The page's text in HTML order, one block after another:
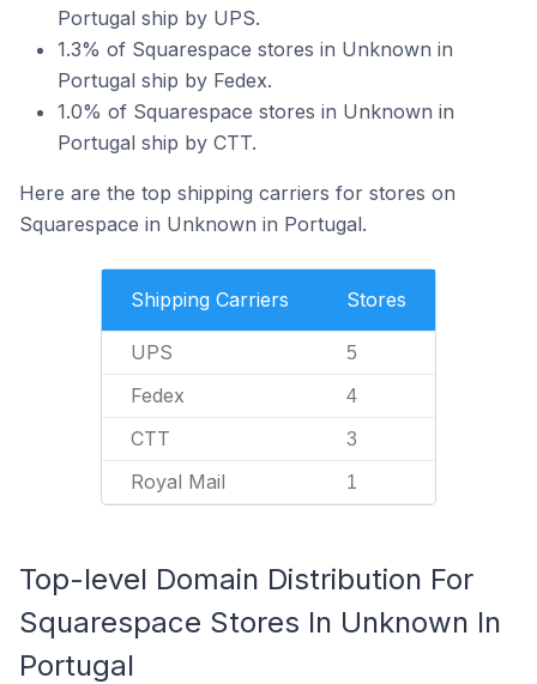
Portugal ship by UPS.
1.3% of Squarespace stores in Unknown in
Portugal ship by Fedex.
1.0% of Squarespace stores in Unknown in
Portugal ship by CTT.
Here are the top shipping carriers for stores on
Squarespace in Unknown in Portugal.
Shipping Carriers Stores
UPS 5
Fedex 4
CTT 3
Royal Mail 1
Top-level Domain Distribution For
Squarespace Stores In Unknown In
Portugal